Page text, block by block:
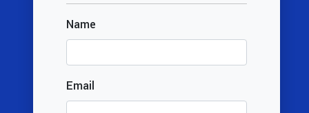
Name
Email